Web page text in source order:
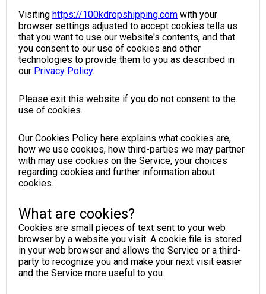
Visiting https://100kdropshipping.com with your
browser settings adjusted to accept cookies tells us
that you want to use our website's contents, and that
you consent to our use of cookies and other
technologies to provide them to you as described in
our Privacy Policy.
Please exit this website if you do not consent to the
use of cookies.
Our Cookies Policy here explains what cookies are,
how we use cookies, how third-parties we may partner
with may use cookies on the Service, your choices
regarding cookies and further information about
cookies.
What are cookies?
Cookies are small pieces of text sent to your web
browser by a website you visit. A cookie file is stored
in your web browser and allows the Service or a third-
party to recognize you and make your next visit easier
and the Service more useful to you.